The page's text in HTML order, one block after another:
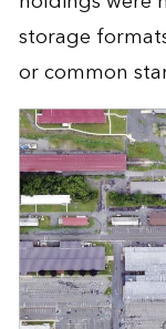
storage
or common